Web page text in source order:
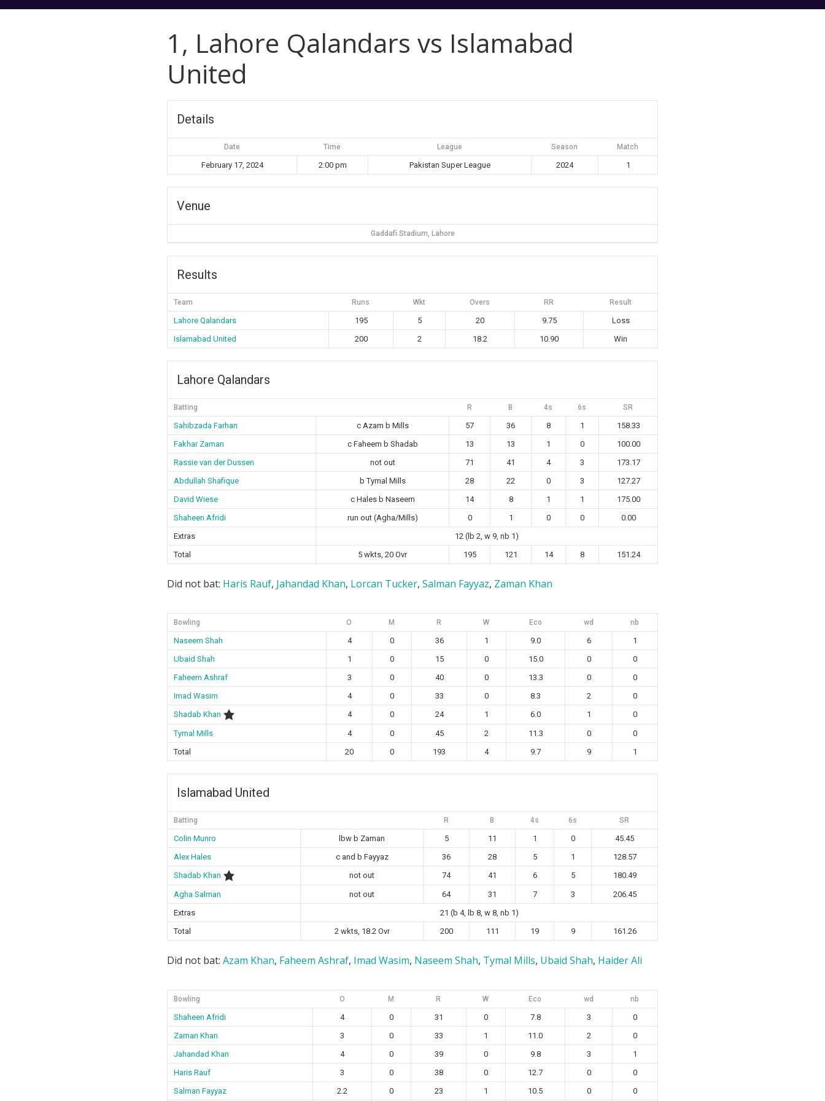
1, Lahore Qalandars vs Islamabad
United
Details
Date Time League Season Match
February 17, 2024 2:00 pm Pakistan Super League 2024 1
Venue
Gaddafi Stadium, Lahore
Results
Team Runs Wkt Overs RR Result
Lahore Qalandars 195 5 20 9.75
Loss
Islamabad United
200 2 18.2 10.90 Win
Lahore Qalandars
Batting R B 4s 6s SR
Sahibzada Farhan c Azam b Mills 57 36 8 1
158.33
Fakhar Zaman
c Faheem b Shadab 13 13 1 0
100.00
Rassie van der Dussen
not out 71 41 4 3
173.17
Abdullah Shafique
b Tymal Mills 28 22 0 3
127.27
David Wiese
c Hales b Naseem 14 8 1 1
175.00
Shaheen Afridi
run out (Agha/Mills) 0 1 0 0
0.00
Extras
12 (lb 2, w 9, nb 1)
Total
5 wkts, 20 Ovr 195 121 14 8 151.24
Did not bat: Haris Rauf, Jahandad Khan, Lorcan Tucker, Salman Fayyaz, Zaman Khan
Bowling O M R W Eco wd nb
Naseem Shah 4 0 36 1 9.0 6
1
Ubaid Shah
1 0 15 0 15.0 0
0
Faheem Ashraf
3 0 40 0 13.3 0
0
Imad Wasim
4 0 33 0 8.3 2
0
Shadab Khan
4 0 24 1 6.0 1 0
Tymal Mills 4 0 45 2 11.3 0
0
Total
20 0 193 4 9.7 9 1
Islamabad United
Batting R B 4s 6s SR
Colin Munro lbw b Zaman 5 11 1 0
45.45
Alex Hales
c and b Fayyaz 36 28 5 1
128.57
Shadab Khan
not out 74 41 6 5 180.49
Agha Salman not out 64 31 7 3
206.45
Extras
21 (b 4, lb 8, w 8, nb 1)
Total
2 wkts, 18.2 Ovr 200 111 19 9 161.26
Did not bat: Azam Khan, Faheem Ashraf, Imad Wasim, Naseem Shah, Tymal Mills, Ubaid Shah, Haider Ali
Bowling O M R W Eco wd nb
Shaheen Afridi 4 0 31 0 7.8 3
0
Zaman Khan
3 0 33 1 11.0 2
0
Jahandad Khan
4 0 39 0 9.8 3
1
Haris Rauf
3 0 38 0 12.7 0
0
Salman Fayyaz
2.2 0 23 1 10.5 0
0